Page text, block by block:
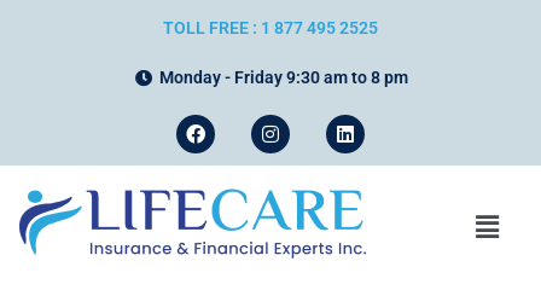
TOLL FREE : 1 877 495 2525
Monday - Friday 9:30 am to 8 pm